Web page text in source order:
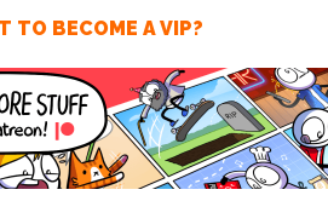
TO BECOME A VIP?